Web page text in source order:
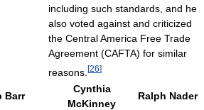
including such standards, and he
also voted against and criticized
the Central America Free Trade
Agreement (CAFTA) for similar
reasons. [26]
Barr
Cynthia
McKinney
Ralph Nader